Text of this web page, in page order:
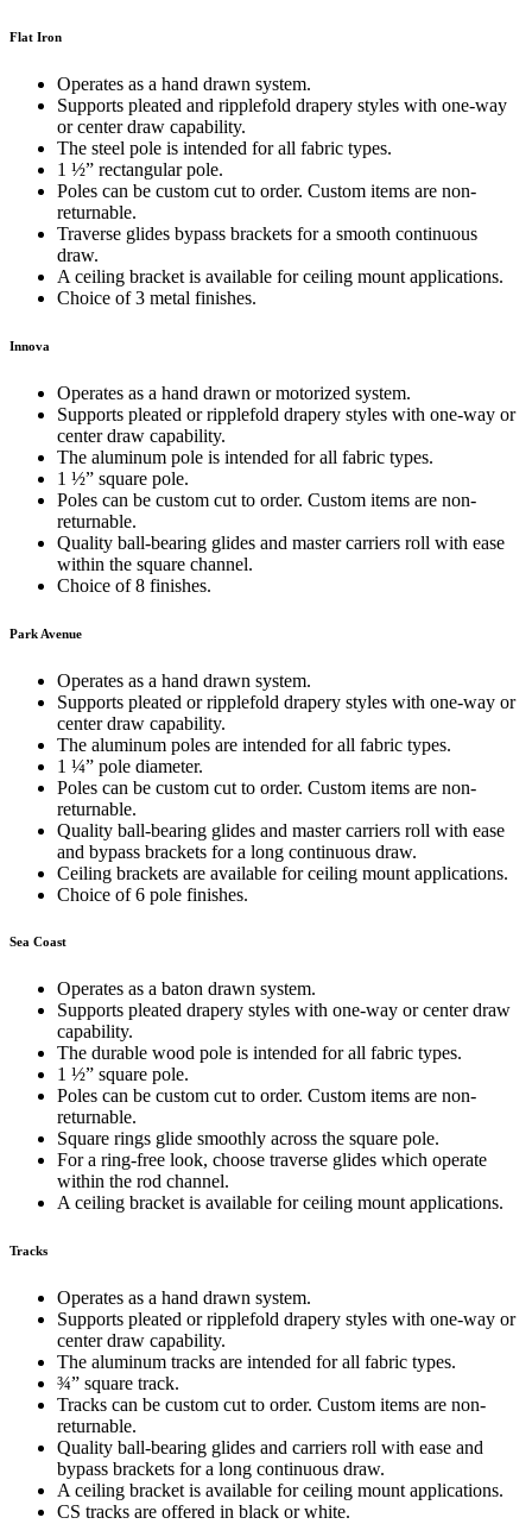
Flat Iron
Operates as a hand drawn system.
Supports pleated and ripplefold drapery styles with one-way
or center draw capability.
The steel pole is intended for all fabric types.
1 ½” rectangular pole.
Poles can be custom cut to order. Custom items are non-
returnable.
Traverse glides bypass brackets for a smooth continuous
draw.
A ceiling bracket is available for ceiling mount applications.
Choice of 3 metal finishes.
Innova
Operates as a hand drawn or motorized system.
Supports pleated or ripplefold drapery styles with one-way or
center draw capability.
The aluminum pole is intended for all fabric types.
1 ½” square pole.
Poles can be custom cut to order. Custom items are non-
returnable.
Quality ball-bearing glides and master carriers roll with ease
within the square channel.
Choice of 8 finishes.
Park Avenue
Operates as a hand drawn system.
Supports pleated or ripplefold drapery styles with one-way or
center draw capability.
The aluminum poles are intended for all fabric types.
1 ¼” pole diameter.
Poles can be custom cut to order. Custom items are non-
returnable.
Quality ball-bearing glides and master carriers roll with ease
and bypass brackets for a long continuous draw.
Ceiling brackets are available for ceiling mount applications.
Choice of 6 pole finishes.
Sea Coast
Operates as a baton drawn system.
Supports pleated drapery styles with one-way or center draw
capability.
The durable wood pole is intended for all fabric types.
1 ½” square pole.
Poles can be custom cut to order. Custom items are non-
returnable.
Square rings glide smoothly across the square pole.
For a ring-free look, choose traverse glides which operate
within the rod channel.
A ceiling bracket is available for ceiling mount applications.
Tracks
Operates as a hand drawn system.
Supports pleated or ripplefold drapery styles with one-way or
center draw capability.
The aluminum tracks are intended for all fabric types.
¾” square track.
Tracks can be custom cut to order. Custom items are non-
returnable.
Quality ball-bearing glides and carriers roll with ease and
bypass brackets for a long continuous draw.
A ceiling bracket is available for ceiling mount applications.
CS tracks are offered in black or white.